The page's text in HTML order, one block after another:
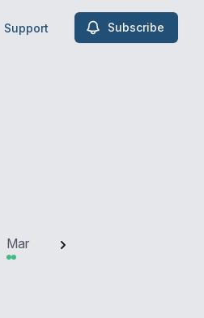
Support Subscribe
Mar Feb